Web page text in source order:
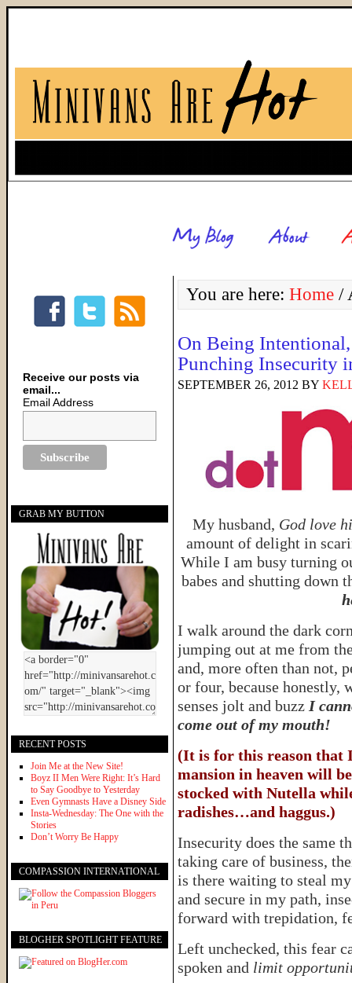
You are here: Home /
On Being
Punching Insecurity
SEPTEMBER 26, 2012 BY
My husband, God love
amount of delight in
While I am busy turning
babes and shutting down
I walk around the dark
jumping out at me from
and, more often than not,
or four, because honestly,
senses jolt and buzz I
come out of my mouth!
(It is for this reason that
mansion in heaven will
stocked with Nutella
radishes…and haggus.)
Insecurity does the same
taking care of business,
is there waiting to steal
and secure in my path,
forward with trepidation,
Left unchecked, this fear
spoken and limit
Receive our posts via
email...
Email Address
GRAB MY BUTTON
RECENT POSTS
Join Me at the New Site!
Boyz II Men Were Right: It’s Hard
to Say Goodbye to Yesterday
Even Gymnasts Have a Disney Side
Insta-Wednesday: The One with the
Stories
Don’t Worry Be Happy
COMPASSION INTERNATIONAL
BLOGHER SPOTLIGHT FEATURE